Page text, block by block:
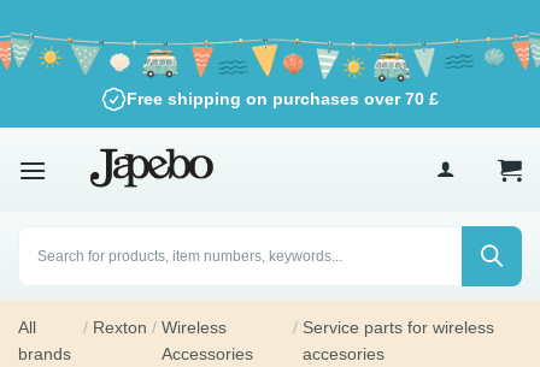
to
content
Free shipping on purchases over70£
Products
search
All
brands
/ Rexton / Wireless
Accessories
/ Service parts for wireless
accesories